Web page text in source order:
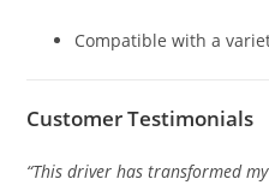
Compatible with a
Customer Testimonials
“This driver has transformed